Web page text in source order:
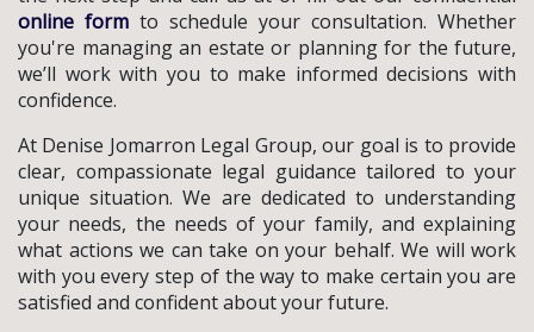
online form to schedule your consultation. Whether
you're managing an estate or planning for the future,
we’ll work with you to make informed decisions with
confidence.
At Denise Jomarron Legal Group, our goal is to provide
clear, compassionate legal guidance tailored to your
unique situation. We are dedicated to understanding
your needs, the needs of your family, and explaining
what actions we can take on your behalf. We will work
with you every step of the way to make certain you are
satisfied and confident about your future.